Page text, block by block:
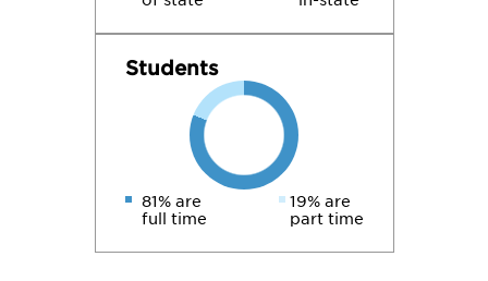
Students
81% are
full time
19% are
part time